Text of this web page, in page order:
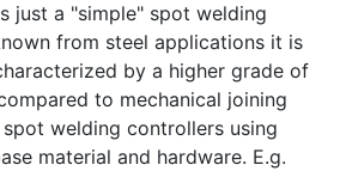
just a "simple" spot welding
from steel applications it is
by a higher grade of
to mechanical joining
welding controllers using
material and hardware. E.g.